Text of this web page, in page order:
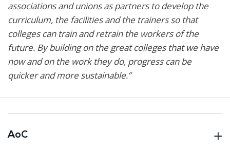
associations and unions as partners to develop the
curriculum, the facilities and the trainers so that
colleges can train and retrain the workers of the
future. By building on the great colleges that we have
now and on the work they do, progress can be
quicker and more sustainable.”
AoC